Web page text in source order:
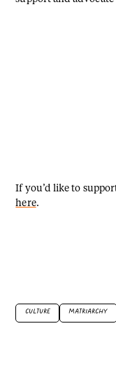
If you’d like to
here.
CULTURE MATRIARCHY